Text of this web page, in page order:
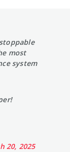
most
system
20, 2025